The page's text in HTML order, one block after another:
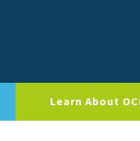
Learn About